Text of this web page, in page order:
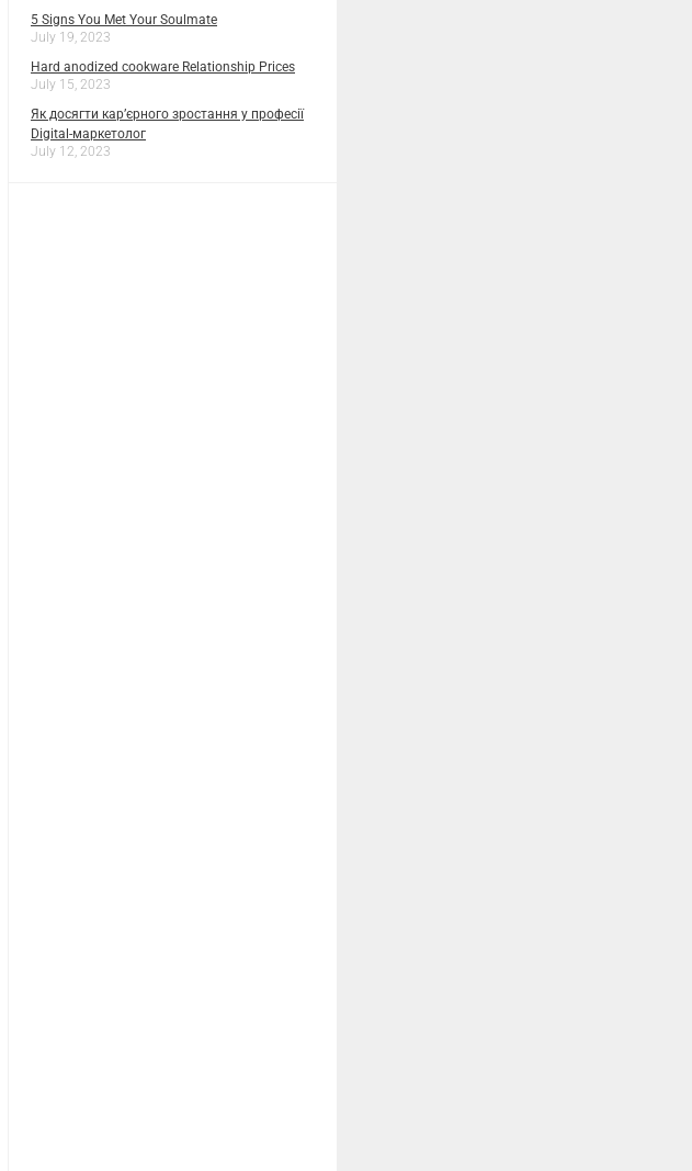
5 Signs You Met Your Soulmate
July 19, 2023
Hard anodized cookware Relationship Prices
July 15, 2023
Як досягти кар’єрного зростання у професії
Digital-маркетолог
July 12, 2023